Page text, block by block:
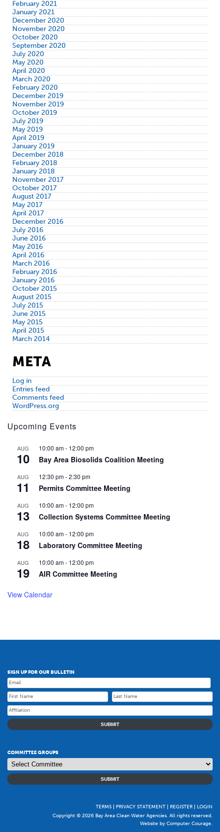
February 2021
January 2021
December 2020
November 2020
October 2020
September 2020
July 2020
May 2020
April 2020
March 2020
February 2020
December 2019
November 2019
October 2019
July 2019
May 2019
April 2019
January 2019
December 2018
February 2018
January 2018
November 2017
October 2017
August 2017
May 2017
April 2017
December 2016
July 2016
June 2016
May 2016
April 2016
March 2016
February 2016
January 2016
October 2015
August 2015
July 2015
June 2015
May 2015
April 2015
March 2014
META
Log in
Entries feed
Comments feed
WordPress.org
Upcoming Events
AUG
10
10:00 am- 12:00 pm
Bay Area Biosolids Coalition Meeting
AUG
11
12:30 pm-2:30 pm
Permits Committee Meeting
AUG
13
10:00 am- 12:00 pm
Collection Systems Committee Meeting
AUG
18
10:00 am- 12:00 pm
Laboratory Committee Meeting
AUG
19
10:00 am- 12:00 pm
AIR Committee Meeting
View Calendar
SIGN UP FOR OUR BULLETIN
SUBMIT
COMMITTEE GROUPS
SUBMIT
TERMS PRIVACY STATEMENT REGISTER
LOGIN
Copyright © 2026 Bay Area Clean Water Agencies. All rights reserved.
Website by Computer Courage.